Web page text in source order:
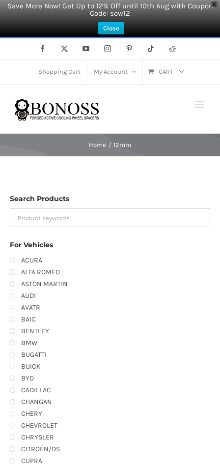
X
Save More Now! Get Up to 12% Off until 10th Aug with Coupon
Code: sow12
Close
Facebook YouTubeInstagramPinterest Tiktok Reddit
Shopping Cart My Account CART
Home 12mm
Search Products
For Vehicles
ACURA
ALFA ROMEO
ASTON MARTIN
AUDI
AVATR
BAIC
BENTLEY
BMW
BUGATTI
BUICK
BYD
CADILLAC
CHANGAN
CHERY
CHEVROLET
CHRYSLER
CITROËN/DS
CUPRA